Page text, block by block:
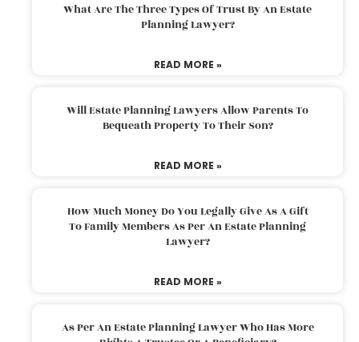
What Are The Three Types Of Trust By An Estate
Planning Lawyer?
READ MORE »
Will Estate Planning Lawyers Allow Parents To
Bequeath Property To Their Son?
READ MORE »
How Much Money Do You Legally Give As A Gift
To Family Members As Per An Estate Planning
Lawyer?
READ MORE »
As Per An Estate Planning Lawyer Who Has More